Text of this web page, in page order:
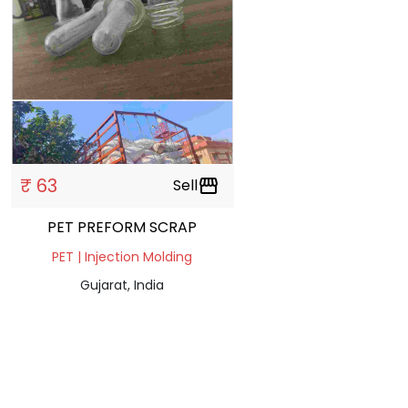
₹ 63 Sellstorefront
PET PREFORM SCRAP
PET | Injection Molding
Gujarat, India